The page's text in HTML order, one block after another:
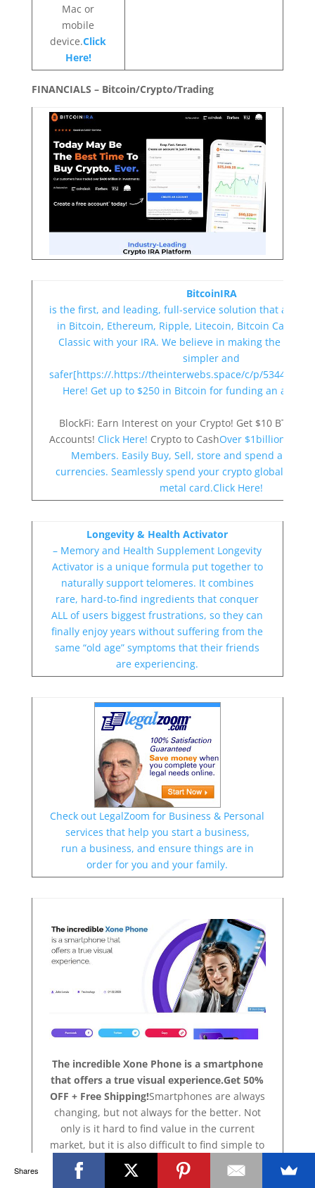
Mac or
mobile
device.Click
Here!
FINANCIALS – Bitcoin/Crypto/Trading
BitcoinIRA
is the first, and leading, full-service solution that allows
in Bitcoin, Ethereum, Ripple, Litecoin, Bitcoin Cash
Classic with your IRA. We believe in making the
simpler and
safer[https://.https://theinterwebs.space/c/p/5344/c/
Here! Get up to $250 in Bitcoin for funding an
BlockFi: Earn Interest on your Crypto! Get $10 BTC
Accounts! Click Here! Crypto to CashOver $1billion
Members. Easily Buy, Sell, store and spend all
currencies. Seamlessly spend your crypto globally
metal card.Click Here!
Longevity & Health Activator
– Memory and Health Supplement Longevity
Activator is a unique formula put together to
naturally support telomeres. It combines
rare, hard-to-find ingredients that conquer
ALL of users biggest frustrations, so they can
finally enjoy years without suffering from the
same “old age” symptoms that their friends
are experiencing.
Check out LegalZoom for Business & Personal
services that help you start a business,
run a business, and ensure things are in
order for you and your family.
The incredible Xone Phone is a smartphone
that offers a true visual experience.Get 50%
OFF + Free Shipping!Smartphones are always
changing, but not always for the better. Not
only is it hard to find value in the current
market, but it is also difficult to find simple to
use features. Xone Phone is a product with a
difference, one that will impress the hard to
Shares